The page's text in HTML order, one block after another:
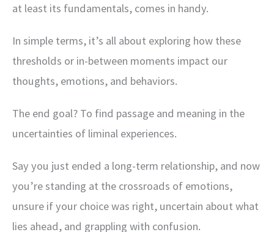
at least its fundamentals, comes in handy.
In simple terms, it’s all about exploring how these
thresholds or in-between moments impact our
thoughts, emotions, and behaviors.
The end goal? To find passage and meaning in the
uncertainties of liminal experiences.
Say you just ended a long-term relationship, and now
you’re standing at the crossroads of emotions,
unsure if your choice was right, uncertain about what
lies ahead, and grappling with confusion.